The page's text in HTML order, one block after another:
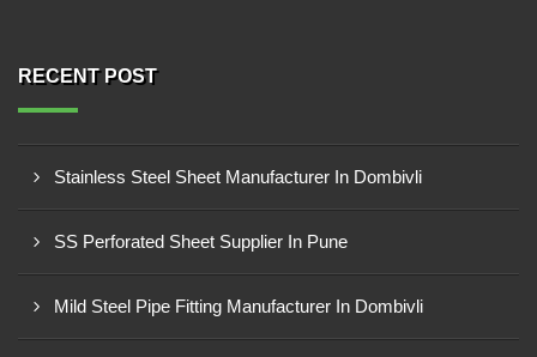
RECENT POST
Stainless Steel Sheet Manufacturer In Dombivli
SS Perforated Sheet Supplier In Pune
Mild Steel Pipe Fitting Manufacturer In Dombivli